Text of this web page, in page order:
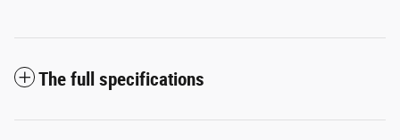
The full specifications